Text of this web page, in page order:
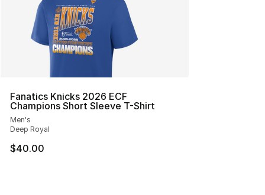
Fanatics Knicks 2026 ECF
Champions Short Sleeve T-Shirt
Men's
Deep Royal
$40.00